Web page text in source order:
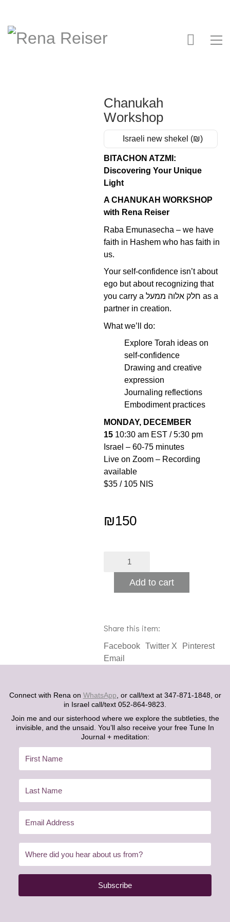
Chanukah
Workshop
Israeli new shekel (₪)
BITACHON ATZMI:
Discovering Your Unique
Light
A CHANUKAH WORKSHOP
with Rena Reiser
Raba Emunasecha – we have
faith in Hashem who has faith in
us.
Your self-confidence isn’t about
ego but about recognizing that
you carry a חלק אלוה ממעל as a
partner in creation.
What we’ll do:
Explore Torah ideas on
self-confidence
Drawing and creative
expression
Journaling reflections
Embodiment practices
MONDAY, DECEMBER
1510:30 am EST / 5:30 pm
Israel – 60-75 minutes
Live on Zoom – Recording
available
$35 / 105 NIS
₪150
Chanukah
quantityAdd to cart
Share this item:
Facebook Twitter X
Pinterest
Email
Connect with Rena on WhatsApp , or call/text at 347-871-1848, or
in Israel call/text 052-864-9823.
Join me and our sisterhood where we explore the subtleties, the
invisible, and the unsaid. You’ll also receive your free Tune In
Journal + meditation:
Subscribe